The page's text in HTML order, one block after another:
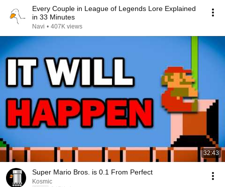
Every Couple in League of Legends Lore Explained
in 33 Minutes
Navi • 407K views
32:43
Super Mario Bros. is 0.1 From Perfect
Kosmic